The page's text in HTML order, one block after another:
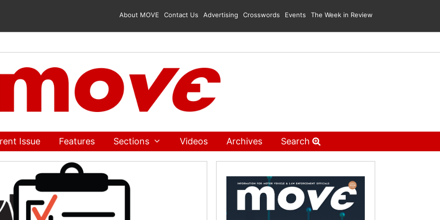
About MOVE Contact Us Advertising Crosswords Events The Week in Review
Issue Features Sections Videos Archives Search